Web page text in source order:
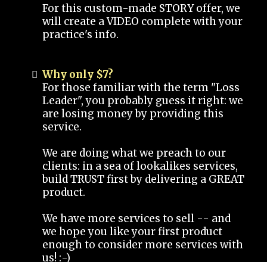
For this custom-made STORY offer, we
will create a VIDEO complete with your
practice's info.
Why only $7?
For those familiar with the term "Loss
Leader", you probably guess it right: we
are losing money by providing this
service.
We are doing what we preach to our
clients: in a sea of lookalikes services,
build TRUST first by delivering a GREAT
product.
We have more services to sell -- and
we hope you like your first product
enough to consider more services with
us! :-)